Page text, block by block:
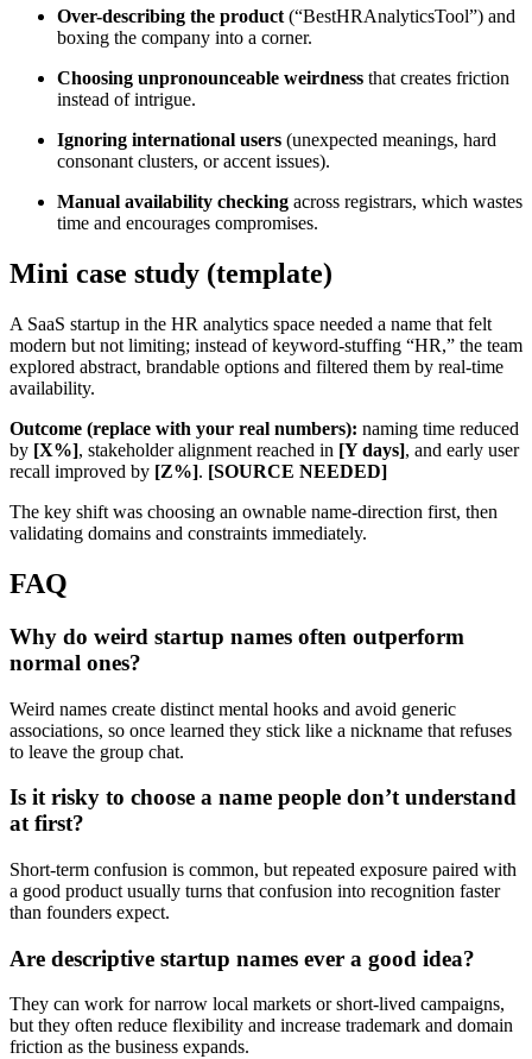
Over-describing the product (“BestHRAnalyticsTool”) and
boxing the company into a corner.
Choosing unpronounceable weirdness that creates friction
instead of intrigue.
Ignoring international users (unexpected meanings, hard
consonant clusters, or accent issues).
Manual availability checking across registrars, which wastes
time and encourages compromises.
Mini case study (template)
A SaaS startup in the HR analytics space needed a name that felt
modern but not limiting; instead of keyword-stuffing “HR,” the team
explored abstract, brandable options and filtered them by real-time
availability.
Outcome (replace with your real numbers): naming time reduced
by [X%], stakeholder alignment reached in [Y days], and early user
recall improved by [Z%]. [SOURCE NEEDED]
The key shift was choosing an ownable name-direction first, then
validating domains and constraints immediately.
FAQ
Why do weird startup names often outperform
normal ones?
Weird names create distinct mental hooks and avoid generic
associations, so once learned they stick like a nickname that refuses
to leave the group chat.
Is it risky to choose a name people don’t understand
at first?
Short-term confusion is common, but repeated exposure paired with
a good product usually turns that confusion into recognition faster
than founders expect.
Are descriptive startup names ever a good idea?
They can work for narrow local markets or short-lived campaigns,
but they often reduce flexibility and increase trademark and domain
friction as the business expands.